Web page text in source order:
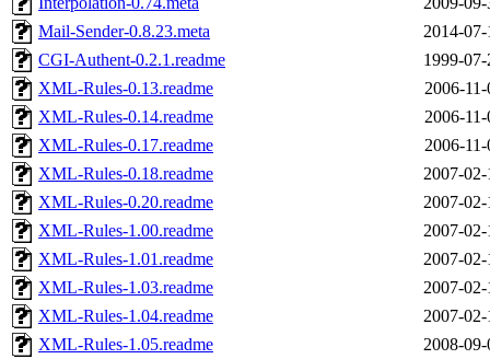
Mail-Sender-0.8.23.meta
2014-
CGI-Authent-0.2.1.readme
1999-
XML-Rules-0.13.readme
2006-
XML-Rules-0.14.readme
2006-
XML-Rules-0.17.readme
2006-
XML-Rules-0.18.readme
2007-
XML-Rules-0.20.readme
2007-
XML-Rules-1.00.readme
2007-
XML-Rules-1.01.readme
2007-
XML-Rules-1.03.readme
2007-
XML-Rules-1.04.readme
2007-
XML-Rules-1.05.readme
2008-